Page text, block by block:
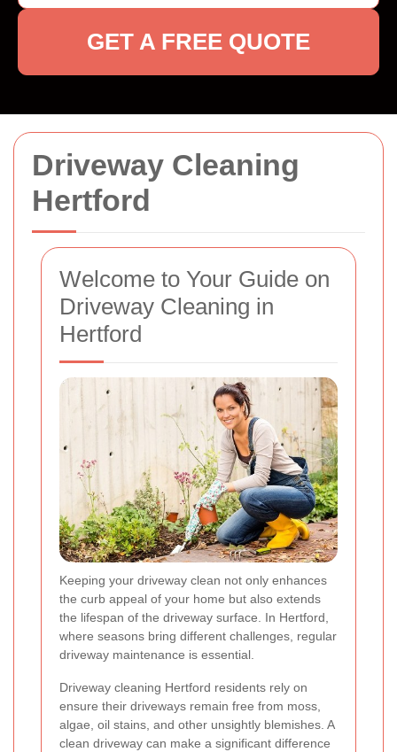
Driveway Cleaning
Hertford
Welcome to Your Guide on
Driveway Cleaning in
Hertford
Keeping your driveway clean not only enhances
the curb appeal of your home but also extends
the lifespan of the driveway surface. In Hertford,
where seasons bring different challenges, regular
driveway maintenance is essential.
Driveway cleaning Hertford residents rely on
ensure their driveways remain free from moss,
algae, oil stains, and other unsightly blemishes. A
clean driveway can make a significant difference
GET A FREE QUOTE